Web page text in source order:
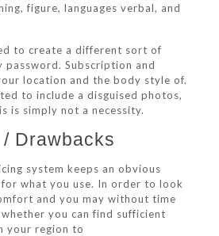
figure, languages verbal, and
to create a different sort of
password. Subscription and
location and the body style of.
to include a disguised photos,
is simply not a necessity.
Drawbacks
system keeps an obvious
what you use. In order to look
and you may without time
you can find sufficient
your region to